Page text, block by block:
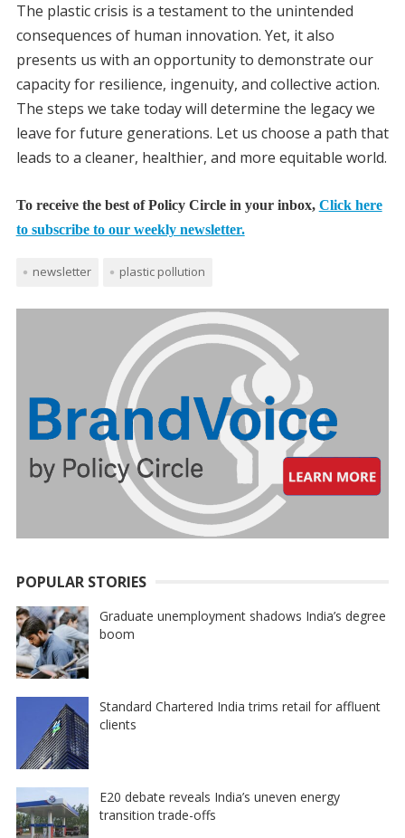
The plastic crisis is a testament to the unintended
consequences of human innovation. Yet, it also
presents us with an opportunity to demonstrate our
capacity for resilience, ingenuity, and collective action.
The steps we take today will determine the legacy we
leave for future generations. Let us choose a path that
leads to a cleaner, healthier, and more equitable world.
To receive the best of Policy Circle in your inbox, Click here
to subscribe to our weekly newsletter.
newsletter plastic pollution
POPULAR STORIES
Graduate unemployment shadows India’s degree
boom
Standard Chartered India trims retail for affluent
clients
E20 debate reveals India’s uneven energy
transition trade-offs